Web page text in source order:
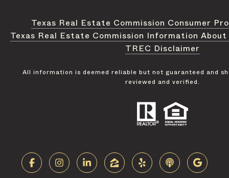
Texas Real Estate Commission Consumer
Texas Real Estate Commission Information
TREC Disclaimer
All information is deemed reliable but not guaranteed and
reviewed and verified.